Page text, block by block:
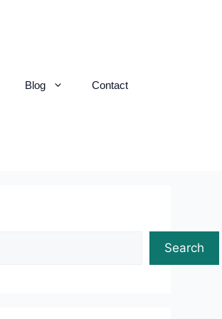
Blog Contact
Search